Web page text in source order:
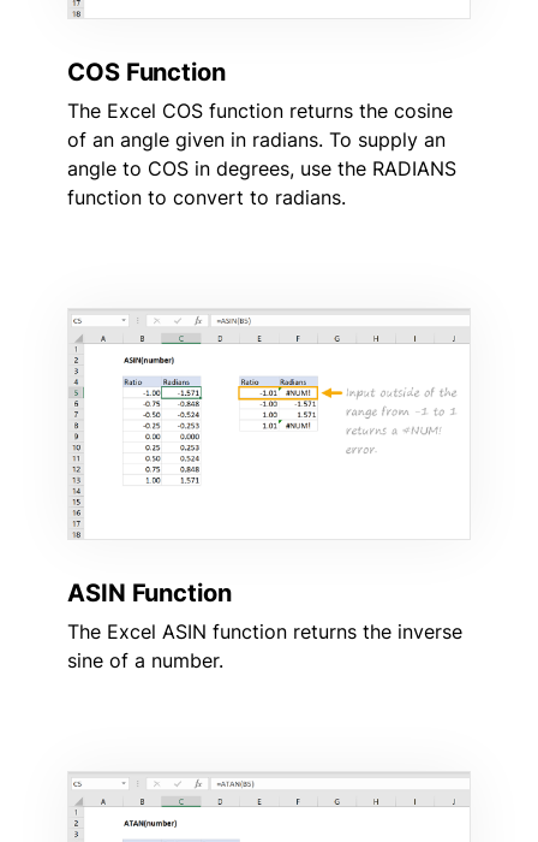
COS Function
The Excel COS function returns the cosine
of an angle given in radians. To supply an
angle to COS in degrees, use the RADIANS
function to convert to radians.
ASIN Function
The Excel ASIN function returns the inverse
sine of a number.